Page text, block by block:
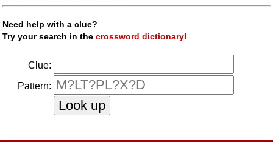
Need help with a clue?
Try your search in thecrossword dictionary!
Clue:
Pattern: